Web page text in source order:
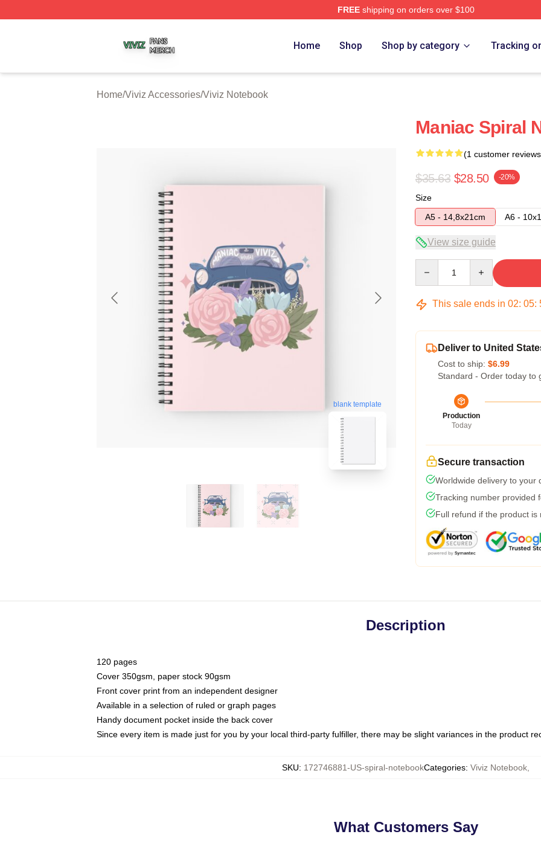
FREEshipping on orders over $100
Home Shop Shop by category Tracking
Home/Viviz Accessories/Viviz Notebook
blank template
Maniac Spiral
(1 customer
$35.63 $28.50 -20%
Size
A5 - 14,8x21cm
A6 -
View size guide
This sale ends in 02: 05:
Deliver to United
Cost to ship: $6.99
Standard - Order today to
Production
Today
Secure transaction
Worldwide delivery to your
Tracking number provided
Full refund if the product is
Description
120 pages
Cover 350gsm, paper stock 90gsm
Front cover print from an independent designer
Available in a selection of ruled or graph pages
Handy document pocket inside the back cover
Since every item is made just for you by your local third-party fulfiller, there may be slight variances in the product
SKU: 172746881-US-spiral-notebookCategories: Viviz Notebook
What Customers Say